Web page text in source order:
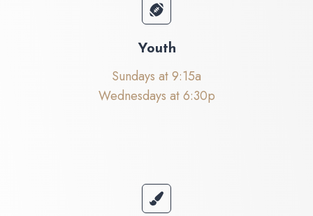
Youth
Sundays at 9:15a
Wednesdays at 6:30p